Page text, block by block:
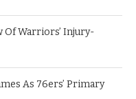
Of Warriors’ Injury-
As 76ers’ Primary